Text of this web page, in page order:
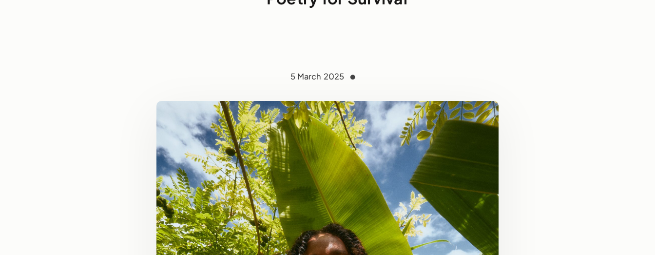
5 March 2025